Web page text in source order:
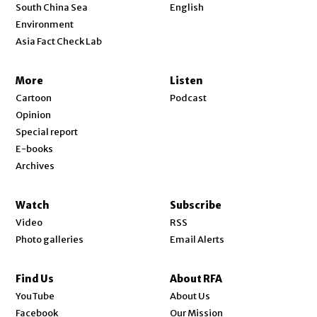
South China Sea
Environment
Asia Fact Check Lab
English
More
Cartoon
Opinion
Special report
E-books
Archives
Listen
Podcast
Watch
Video
Photo galleries
Subscribe
RSS
Email Alerts
Find Us
YouTube
Facebook
About RFA
About Us
Our Mission